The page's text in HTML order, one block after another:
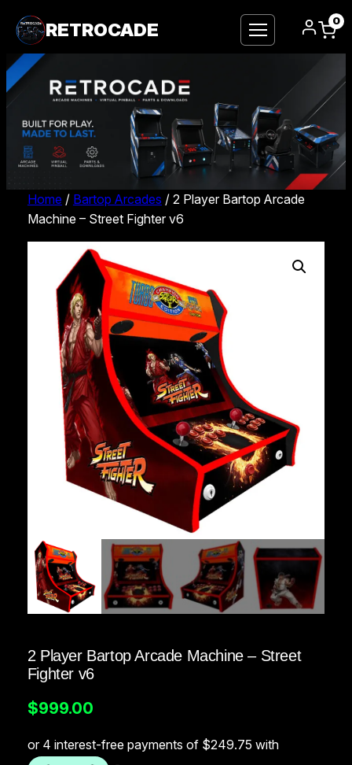
RETROCADE 0
Home / Bartop Arcades / 2 Player Bartop Arcade
Machine – Street Fighter v6
2 Player Bartop Arcade Machine – Street
Fighter v6
$999.00